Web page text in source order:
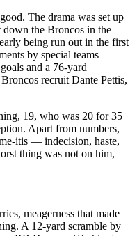
The drama was set up
down the Broncos in the
being run out in the first
by special teams
and a 76-yard
recruit Dante Pettis,
19, who was 20 for 35
Apart from numbers,
itis — indecision, haste,
thing was not on him,
meagerness that made
A 12-yard scramble by